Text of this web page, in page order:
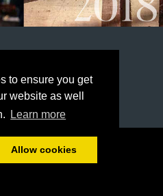
to ensure you get
website as well
Learn more
Allow cookies